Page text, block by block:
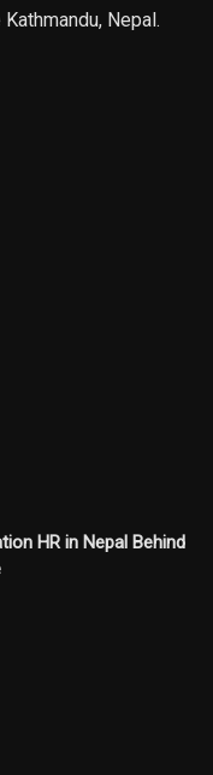
Nepal.
HR in Nepal Behind